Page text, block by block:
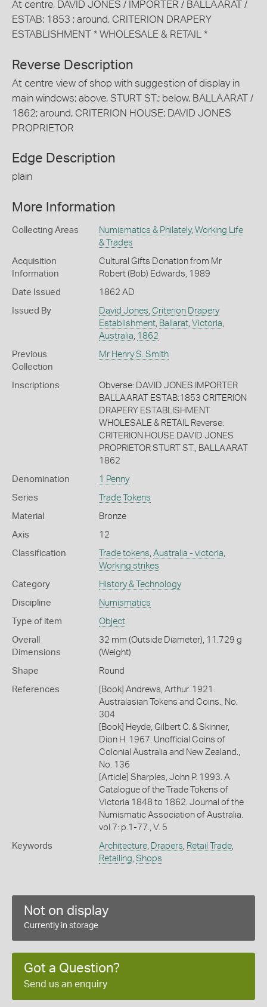
At centre, DAVID JONES / IMPORTER / BALLAARAT /
ESTAB: 1853 ; around, CRITERION DRAPERY
ESTABLISHMENT * WHOLESALE & RETAIL *
Reverse Description
At centre view of shop with suggestion of display in
main windows; above, STURT ST.; below, BALLAARAT /
1862; around, CRITERION HOUSE; DAVID JONES
PROPRIETOR
Edge Description
plain
More Information
Collecting Areas Numismatics & Philately, Working Life
& Trades
Acquisition
Information
Cultural Gifts Donation from Mr
Robert (Bob) Edwards, 1989
Date Issued 1862 AD
Issued By
David Jones, Criterion Drapery
Establishment, Ballarat, Victoria
Australia 1862
Previous
Collection
Mr Henry S. Smith
Inscriptions
Obverse: DAVID JONES IMPORTER
BALLAARAT ESTAB:1853 CRITERION
DRAPERY ESTABLISHMENT
WHOLESALE & RETAIL Reverse:
CRITERION HOUSE DAVID JONES
PROPRIETOR STURT ST., BALLAARAT
1862
Denomination 1 Penny
Series Trade Tokens
Material Bronze
Axis 12
Classification Trade tokens Australia - victoria
Working strikes
Category History & Technology
Discipline Numismatics
Type of item Object
Overall
Dimensions
32 mm (Outside Diameter), 11.729 g
(Weight)
Shape Round
References
[Book] Andrews, Arthur. 1921.
Australasian Tokens and Coins., No.
304
[Book] Heyde, Gilbert C. & Skinner,
Dion H. 1967. Unofficial Coins of
Colonial Australia and New Zealand.,
No. 136
[Article] Sharples, John P. 1993. A
Catalogue of the Trade Tokens of
Victoria 1848 to 1862. Journal of the
Numismatic Association of Australia.
vol.7: p.1-77., V. 5
Keywords Architecture, Drapers Retail Trade,
Retailing Shops
Not on display
Currently in storage
Got a Question?
Send us an enquiry